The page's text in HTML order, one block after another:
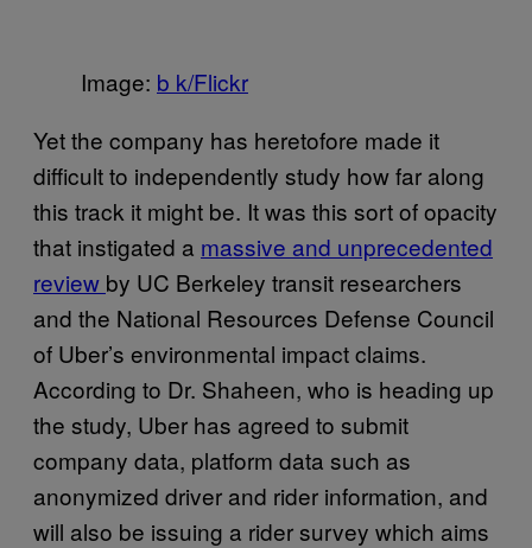
Image: b k/Flickr
Yet the company has heretofore made it
difficult to independently study how far along
this track it might be. It was this sort of opacity
that instigated a massive and unprecedented
review by UC Berkeley transit researchers
and the National Resources Defense Council
of Uber’s environmental impact claims.
According to Dr. Shaheen, who is heading up
the study, Uber has agreed to submit
company data, platform data such as
anonymized driver and rider information, and
will also be issuing a rider survey which aims